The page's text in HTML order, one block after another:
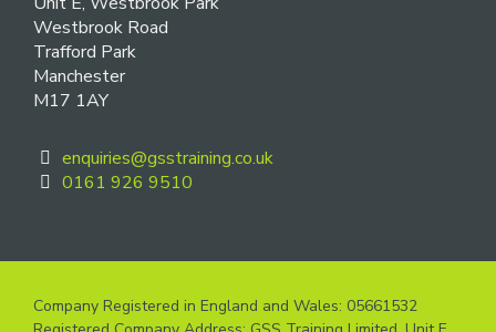
Westbrook Road
Trafford Park
Manchester
M17 1AY
enquiries@gsstraining.co.uk
0161 926 9510
Company Registered in England and Wales: 05661532